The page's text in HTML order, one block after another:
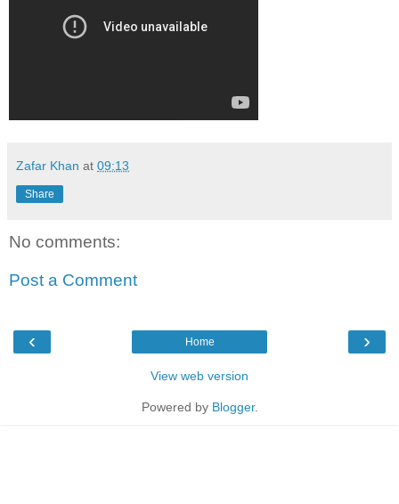
Zafar Khan at 09:13
Share
No comments:
Post a Comment
‹ ›
Home
View web version
Powered by Blogger.